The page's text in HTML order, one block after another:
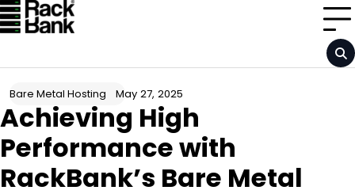
Skip
to
Bare Metal Hosting May 27, 2025
Achieving High
Performance with
RackBank’s Bare Metal